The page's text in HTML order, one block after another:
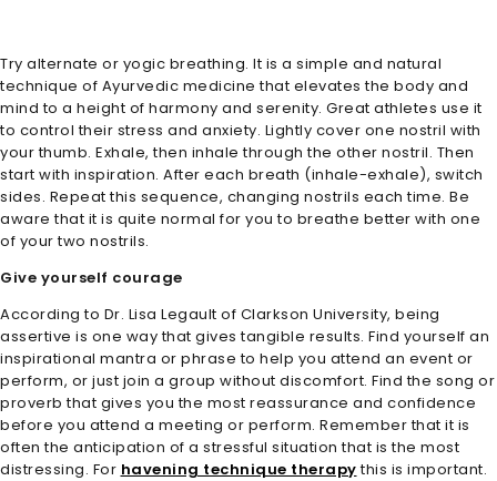
Try alternate or yogic breathing. It is a simple and natural
technique of Ayurvedic medicine that elevates the body and
mind to a height of harmony and serenity. Great athletes use it
to control their stress and anxiety. Lightly cover one nostril with
your thumb. Exhale, then inhale through the other nostril. Then
start with inspiration. After each breath (inhale-exhale), switch
sides. Repeat this sequence, changing nostrils each time. Be
aware that it is quite normal for you to breathe better with one
of your two nostrils.
Give yourself courage
According to Dr. Lisa Legault of Clarkson University, being
assertive is one way that gives tangible results. Find yourself an
inspirational mantra or phrase to help you attend an event or
perform, or just join a group without discomfort. Find the song or
proverb that gives you the most reassurance and confidence
before you attend a meeting or perform. Remember that it is
often the anticipation of a stressful situation that is the most
distressing. For havening technique therapythis is important.